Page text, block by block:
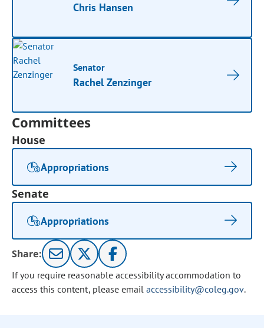
Chris Hansen
Senator
Rachel Zenzinger
Committees
House
Appropriations
Senate
Appropriations
Share:
If you require reasonable accessibility accommodation to
access this content, please email accessibility@coleg.gov.